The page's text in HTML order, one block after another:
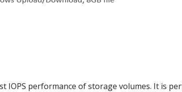
IOPS performance of storage volumes. It is